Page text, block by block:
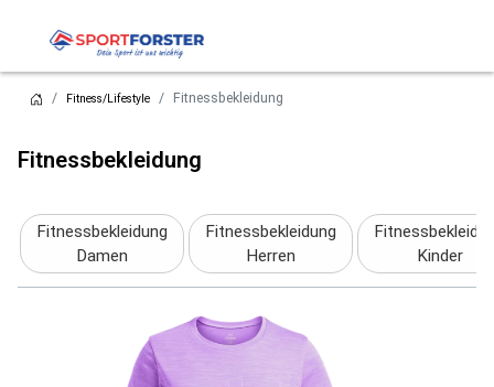
Fitness/Lifestyle Fitnessbekleidung
Fitnessbekleidung
Fitnessbekleidung
Damen
Fitnessbekleidung
Herren
Kinder